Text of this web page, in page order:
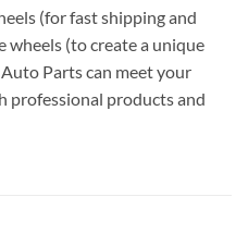
(for fast shipping and
wheels (to create a unique
Parts can meet your
professional products and